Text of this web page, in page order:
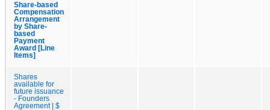
Share-based
Compensation
Arrangement
by Share-
based
Payment
Award [Line
Items]
Shares
available for
future issuance
- Founders
Agreement | $